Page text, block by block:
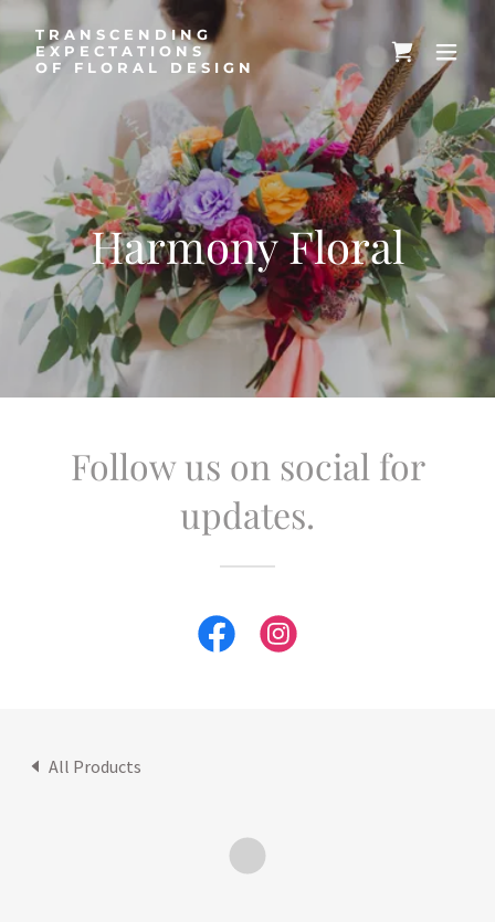
TRANSCENDING
EXPECTATIONS
OF FLORAL DESIGN
Harmony Floral
Follow us on social for
updates.
All Products